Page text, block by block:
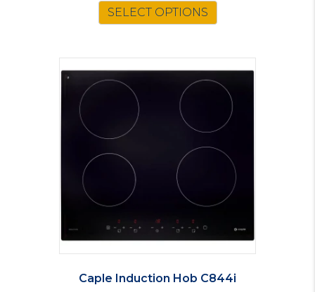
SELECT OPTIONS
variants.
options
may
be
on
the
product
page
Caple Induction Hob C844i